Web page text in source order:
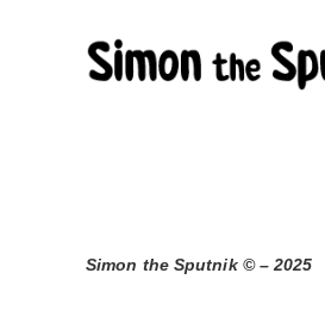
Simon the Sputnik © – 2025